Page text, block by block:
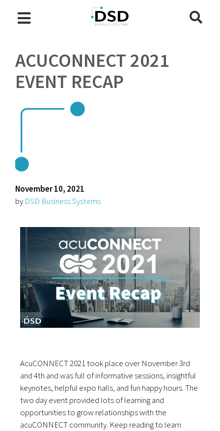
ACUCONNECT 2021
EVENT RECAP
November 10, 2021
by DSD Business Systems
AcuCONNECT 2021 took place over November 3rd
and 4th and was full of informative sessions, insightful
keynotes, helpful expo halls, and fun happy hours. The
two day event provided lots of learning and
opportunities to grow relationships with the
acuCONNECT community. Keep reading to learn